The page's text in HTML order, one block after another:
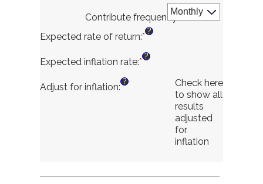
$10,000,000.00
and
$10,000,000.00
amount
between
$0.00
$10,000,000.00
Contribute frequency:*
Expected rate of return:*Enter
amount
?
Expected inflation rate:*Enter
amount
between
?
Adjust for inflation:
?
Check here
to show all
results
adjusted
for
inflation